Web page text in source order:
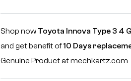
Shop now Toyota Innova Type 3 4
and get benefit of10 Days
Genuine Product at mechkartz.com